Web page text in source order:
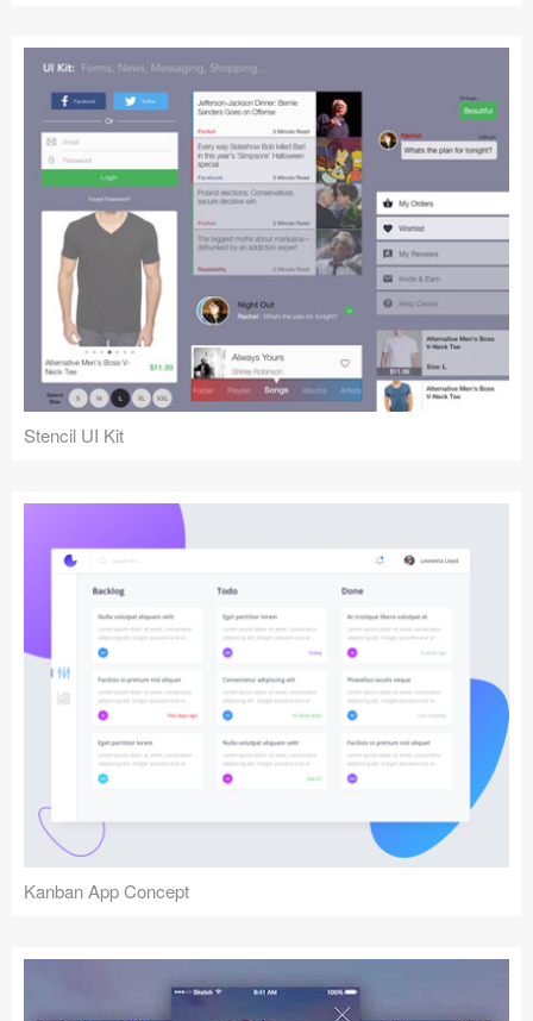
Stencil UI Kit
Kanban App Concept